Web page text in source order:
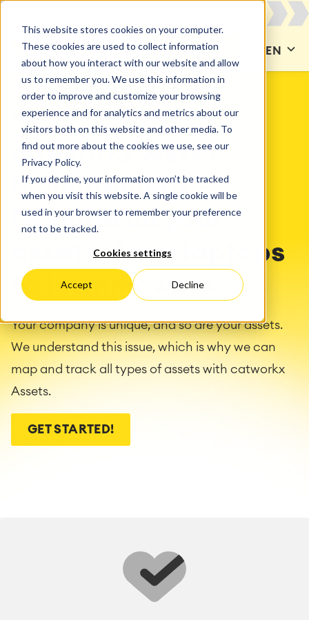
This website stores cookies on your computer.
These cookies are used to collect information
about how you interact with our website and allow
us to remember you. We use this information in
order to improve and customize your browsing
experience and for analytics and metrics about our
visitors both on this website and other media. To
find out more about the cookies we use, see our
Privacy Policy.
If you decline, your information won’t be tracked
when you visit this website. A single cookie will be
used in your browser to remember your preference
not to be tracked.
Cookies settings
Accept Decline
CONTACT US EN
SOLUTIONS Asset Management
catworkx Asset
Management –
Manage all your
assets: from laptops
to lawnmowers
Your company is unique, and so are your assets.
We understand this issue, which is why we can
map and track all types of assets with catworkx
Assets.
GET STARTED!